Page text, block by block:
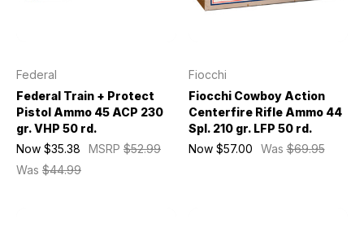
Federal
Federal Train + Protect
Pistol Ammo 45 ACP 230
gr. VHP 50 rd.
MSRP $52.99
Was $44.99
Now $35.38
Fiocchi
Fiocchi Cowboy Action
Centerfire Rifle Ammo 44
Spl. 210 gr. LFP 50 rd.
Was$69.95
Now $57.00